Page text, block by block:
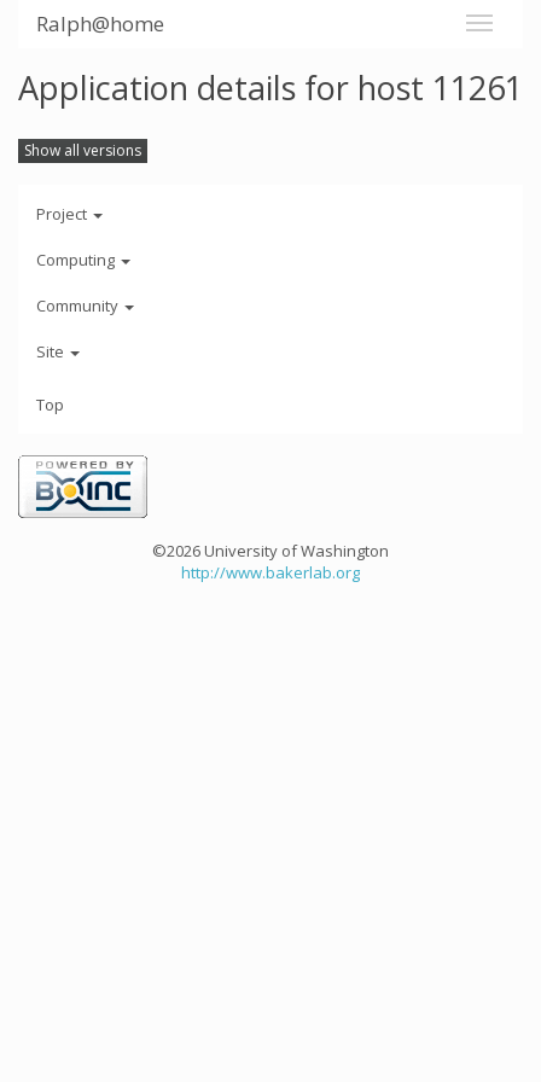
Ralph@home
Application details for host 11261
Show all versions
Project
Computing
Community
Site
Top
©2026 University of Washington
http://www.bakerlab.org